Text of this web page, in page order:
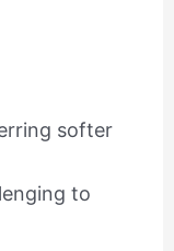
softer
to